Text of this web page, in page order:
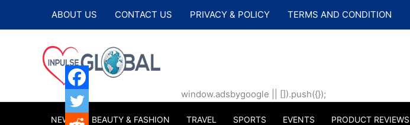
ABOUT US CONTACT US PRIVACY & POLICY TERMS AND CONDITION
window.adsbygoogle || []).push({});
NEWS BEAUTY & FASHION TRAVEL SPORTS EVENTS PRODUCT REVIEWS